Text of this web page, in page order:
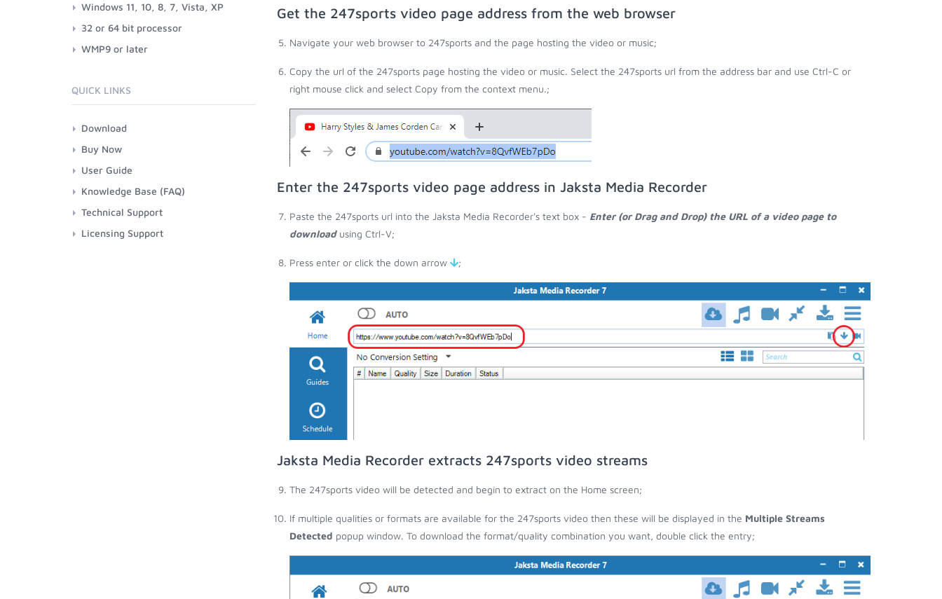
Get the 247sports video page address from the web browser
Navigate your web browser to 247sports and the page hosting the video or music;
Copy the url of the 247sports page hosting the video or music. Select the 247sports url from the address bar and use Ctrl-C or
right mouse click and select Copy from the context menu.;
Enter the 247sports video page address in Jaksta Media Recorder
Paste the 247sports url into the Jaksta Media Recorder's text box - Enter (or Drag and Drop) the URL of a video page to
downloadusing Ctrl-V;
Press enter or click the down arrow ;
Jaksta Media Recorder extracts 247sports video streams
The 247sports video will be detected and begin to extract on the Home screen;
If multiple qualities or formats are available for the 247sports video then these will be displayed in the Multiple Streams
Detected popup window. To download the format/quality combination you want, double click the entry;
Windows 11, 10, 8, 7, Vista, XP
32 or 64 bit processor
WMP9 or later
QUICK LINKS
Download
Buy Now
User Guide
Knowledge Base (FAQ)
Technical Support
Licensing Support